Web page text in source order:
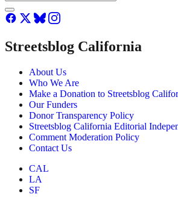
Streetsblog California
About Us
Who We Are
Make a Donation to Streetsblog
Our Funders
Donor Transparency Policy
Streetsblog California Editorial
Comment Moderation Policy
Contact Us
CAL
LA
SF